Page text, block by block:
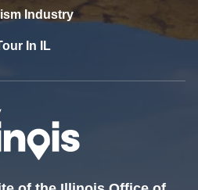
Industry
In IL